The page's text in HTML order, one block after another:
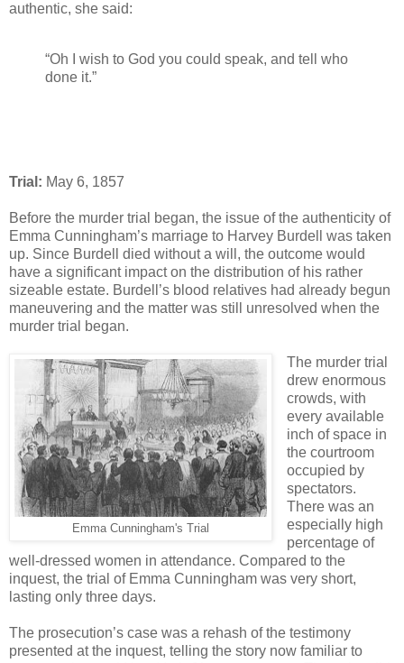
authentic, she said:
“Oh I wish to God you could speak, and tell who
done it.”
Trial: May 6, 1857
Before the murder trial began, the issue of the authenticity of
Emma Cunningham’s marriage to Harvey Burdell was taken
up. Since Burdell died without a will, the outcome would
have a significant impact on the distribution of his rather
sizeable estate. Burdell’s blood relatives had already begun
maneuvering and the matter was still unresolved when the
murder trial began.
Emma Cunningham's Trial
The murder trial
drew enormous
crowds, with
every available
inch of space in
the courtroom
occupied by
spectators.
There was an
especially high
percentage of
well-dressed women in attendance. Compared to the
inquest, the trial of Emma Cunningham was very short,
lasting only three days.
The prosecution’s case was a rehash of the testimony
presented at the inquest, telling the story now familiar to